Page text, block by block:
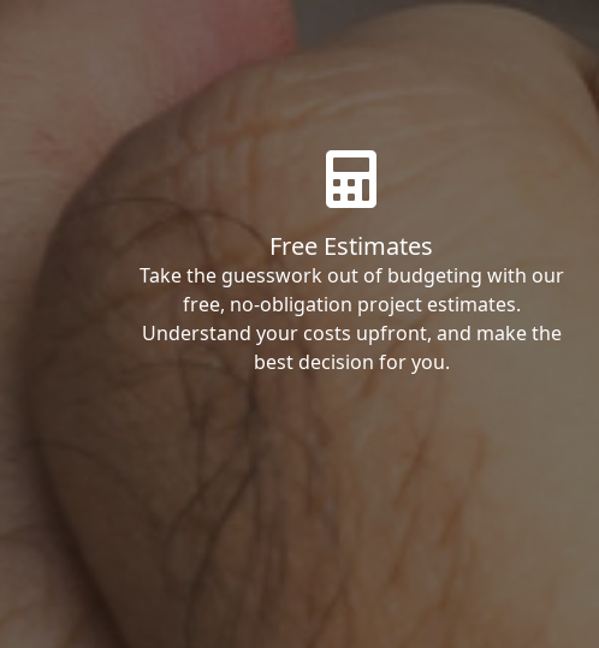
Free Estimates
Take the guesswork out of budgeting with our
free, no-obligation project estimates.
Understand your costs upfront, and make the
best decision for you.